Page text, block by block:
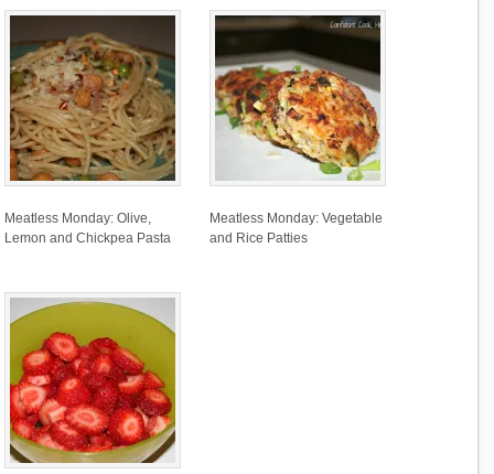
Meatless Monday: Olive,
Lemon and Chickpea Pasta
Meatless Monday: Vegetable
and Rice Patties